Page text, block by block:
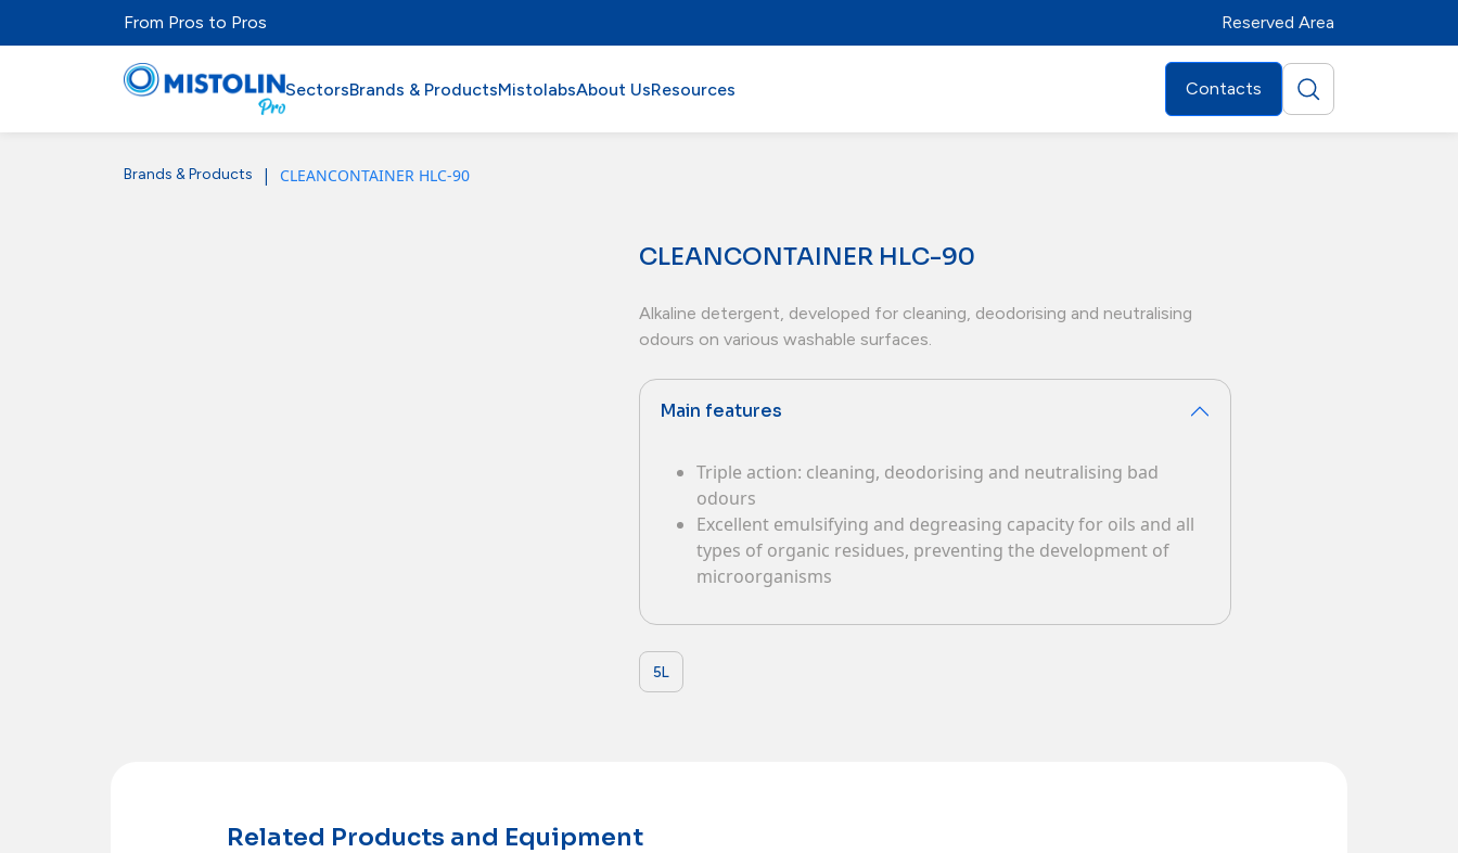
From Pros to Pros Reserved Area
SectorsBrands & ProductsMistolabsAbout UsResources Contacts
Sectors
Contacts
Brands & Products | CLEANCONTAINER HLC-90
CLEANCONTAINER HLC-90
Alkaline detergent, developed for cleaning, deodorising and neutralising
odours on various washable surfaces.
Main features
Triple action: cleaning, deodorising and neutralising bad
odours
Excellent emulsifying and degreasing capacity for oils and all
types of organic residues, preventing the development of
microorganisms
5L
Related Products and Equipment